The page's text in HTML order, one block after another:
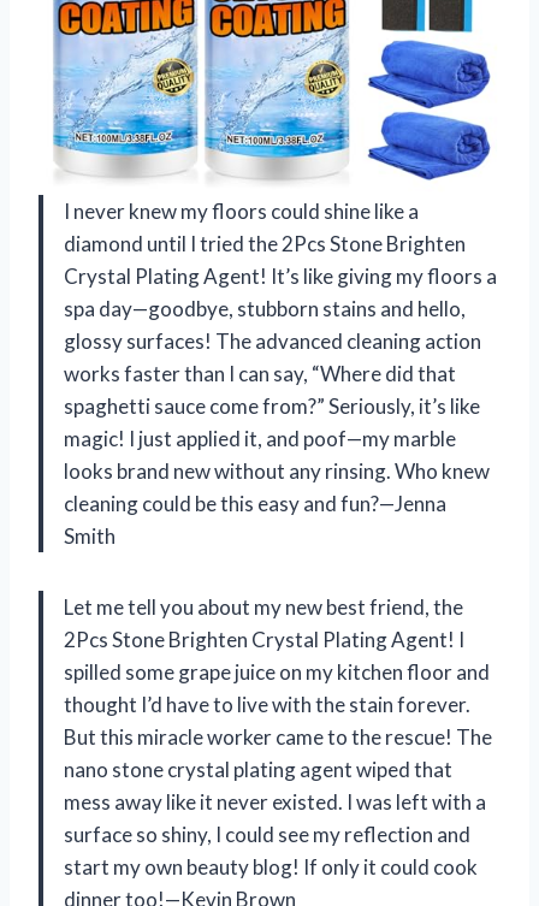
I never knew my floors could shine like a
diamond until I tried the 2Pcs Stone Brighten
Crystal Plating Agent! It’s like giving my floors a
spa day—goodbye, stubborn stains and hello,
glossy surfaces! The advanced cleaning action
works faster than I can say, “Where did that
spaghetti sauce come from?” Seriously, it’s like
magic! I just applied it, and poof—my marble
looks brand new without any rinsing. Who knew
cleaning could be this easy and fun?—Jenna
Smith
Let me tell you about my new best friend, the
2Pcs Stone Brighten Crystal Plating Agent! I
spilled some grape juice on my kitchen floor and
thought I’d have to live with the stain forever.
But this miracle worker came to the rescue! The
nano stone crystal plating agent wiped that
mess away like it never existed. I was left with a
surface so shiny, I could see my reflection and
start my own beauty blog! If only it could cook
dinner too!—Kevin Brown